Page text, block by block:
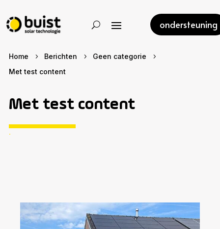
ondersteuning
Home 5 Berichten 5 Geen categorie 5
Met test content
Met test content
.